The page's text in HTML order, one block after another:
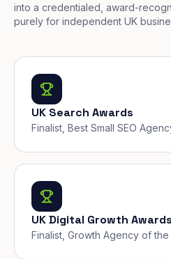
into a credentialed, award-
purely for independent UK
UK Search Awards
Finalist, Best Small SEO
UK Digital Growth Awards
Finalist, Growth Agency of